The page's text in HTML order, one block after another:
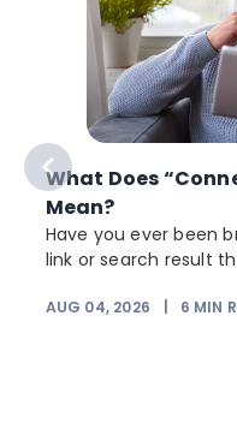
What Does
Mean?
Have you ever been
link or search result
AUG 04, 2026 6 MIN